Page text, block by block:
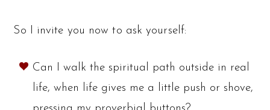
So I invite you now to ask yourself:
Can I walk the spiritual path outside in real
life, when life gives me a little push or shove,